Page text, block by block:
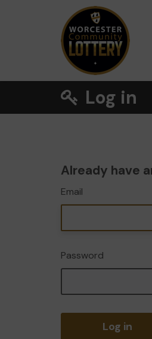
Log in
Already have
Email
Password
Log in